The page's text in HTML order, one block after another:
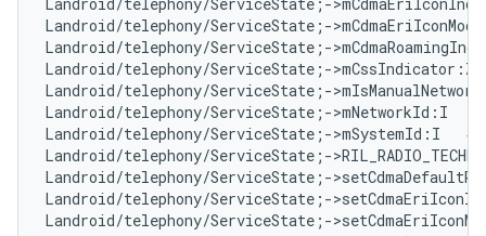
Landroid/telephony/ServiceState;-
Landroid/telephony/ServiceState;-
Landroid/telephony/ServiceState;-
Landroid/telephony/ServiceState;-
Landroid/telephony/ServiceState;->mNetworkId:I
Landroid/telephony/ServiceState;->mSystemId:I #
Landroid/telephony/ServiceState;-
Landroid/telephony/ServiceState;-
Landroid/telephony/ServiceState;-
Landroid/telephony/ServiceState;-